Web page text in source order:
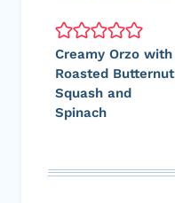
Creamy Orzo with
Roasted Butternut
Squash and
Spinach